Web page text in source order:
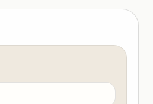
risk): feature slices with
risk): auth, billing, data
auto mode allowed.
planning plus supervised